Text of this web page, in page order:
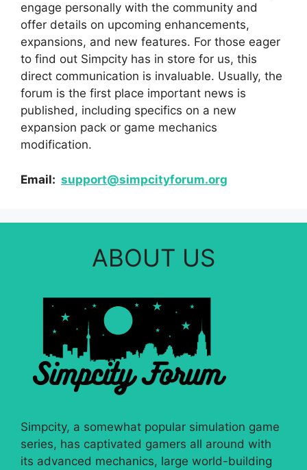
engage personally with the community and
offer details on upcoming enhancements,
expansions, and new features. For those eager
to find out Simpcity has in store for us, this
direct communication is invaluable. Usually, the
forum is the first place important news is
published, including specifics on a new
expansion pack or game mechanics
modification.
Email: support@simpcityforum.org
ABOUT US
Simpcity, a somewhat popular simulation game
series, has captivated gamers all around with
its advanced mechanics, large world-building